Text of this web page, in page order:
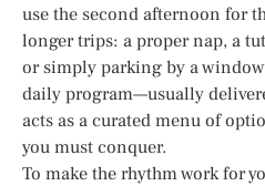
use the second afternoon for
longer trips: a proper nap, a
or simply parking by a
daily program—usually
acts as a curated menu of
you must conquer.
To make the rhythm work for